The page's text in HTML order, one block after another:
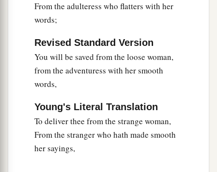
From the adulteress who flatters with her
words;
Revised Standard Version
You will be saved from the loose woman,
from the adventuress with her smooth
words,
Young's Literal Translation
To deliver thee from the strange woman,
From the stranger who hath made smooth
her sayings,